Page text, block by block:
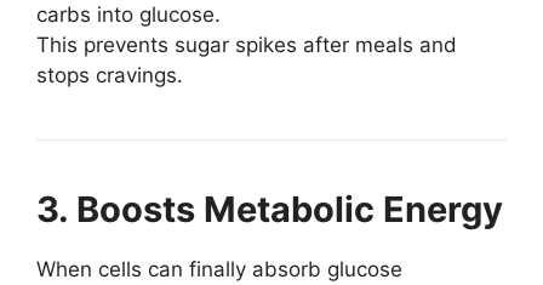
carbs into glucose.
This prevents sugar spikes after meals and
stops cravings.
3. Boosts Metabolic Energy
When cells can finally absorb glucose